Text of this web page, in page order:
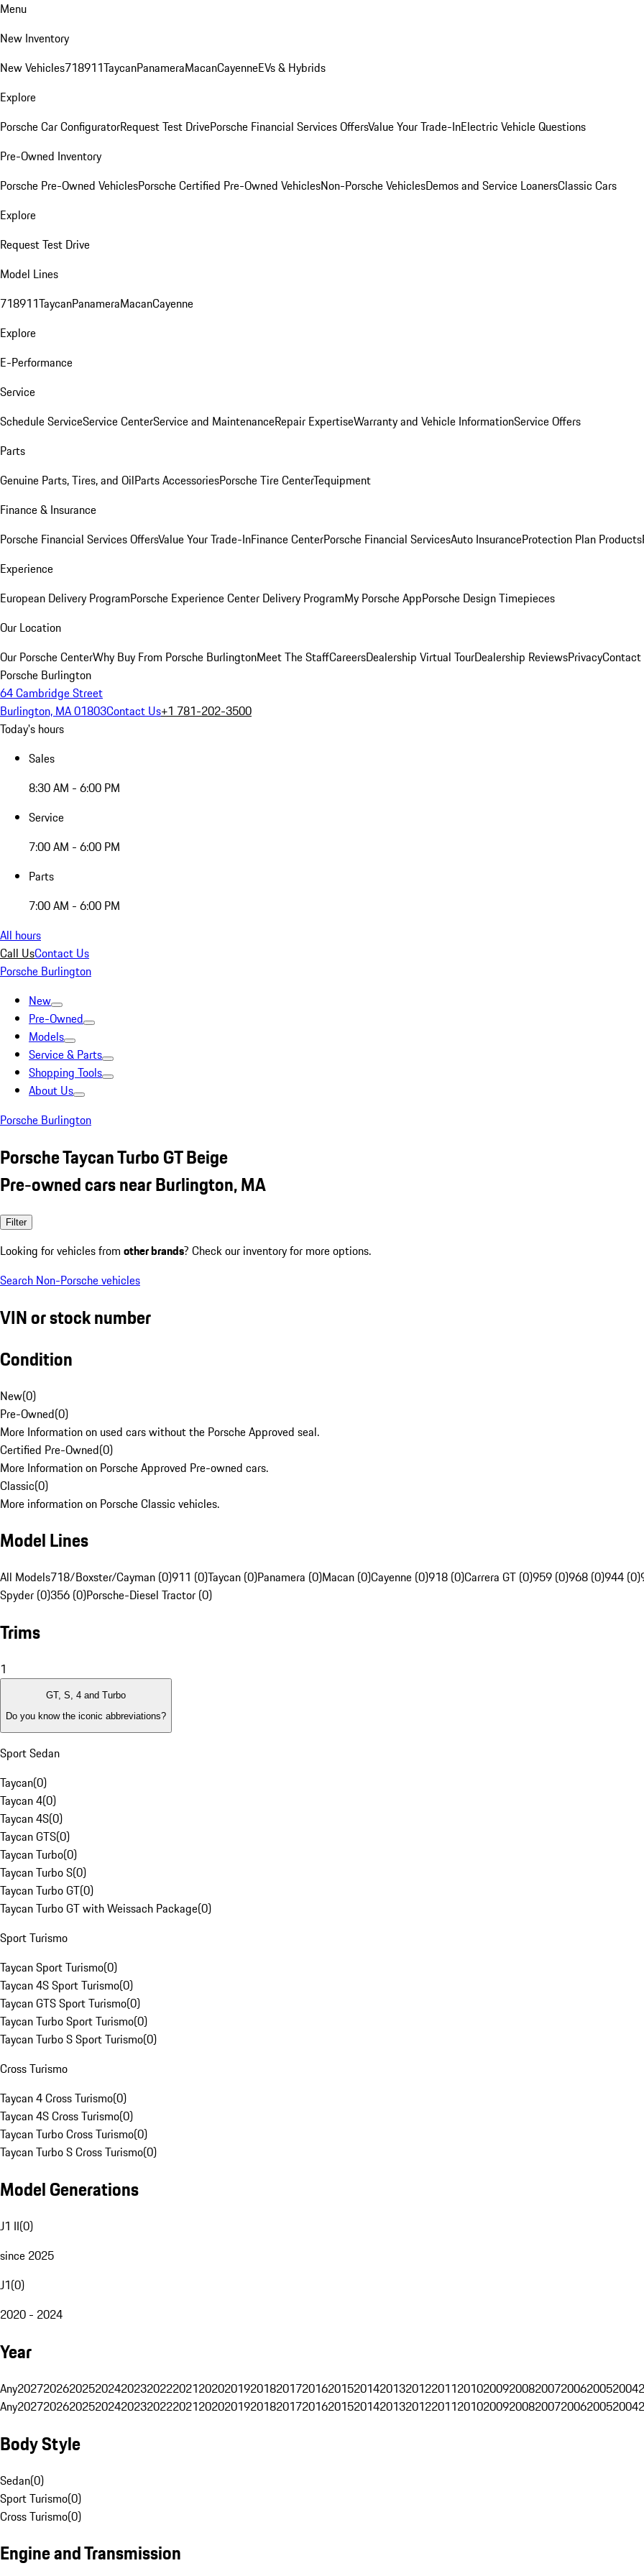
Menu
New Inventory
New Vehicles718911TaycanPanameraMacanCayenneEVs & Hybrids
Explore
Porsche Car ConfiguratorRequest Test DrivePorsche Financial Services OffersValue Your Trade-InElectric Vehicle Questions
Pre-Owned Inventory
Porsche Pre-Owned VehiclesPorsche Certified Pre-Owned VehiclesNon-Porsche VehiclesDemos and Service LoanersClassic Cars
Explore
Request Test Drive
Model Lines
718911TaycanPanameraMacanCayenne
Explore
E-Performance
Service
Schedule ServiceService CenterService and MaintenanceRepair ExpertiseWarranty and Vehicle InformationService Offers
Parts
Genuine Parts, Tires, and OilParts AccessoriesPorsche Tire CenterTequipment
Finance & Insurance
Porsche Financial Services OffersValue Your Trade-InFinance CenterPorsche Financial ServicesAuto InsuranceProtection Plan Products
Experience
European Delivery ProgramPorsche Experience Center Delivery ProgramMy Porsche AppPorsche Design Timepieces
Our Location
Our Porsche CenterWhy Buy From Porsche BurlingtonMeet The StaffCareersDealership Virtual TourDealership ReviewsPrivacyContact
Porsche Burlington
64 Cambridge Street
Burlington, MA 01803Contact Us+1 781-202-3500
Today's hours
Sales
8:30 AM - 6:00 PM
Service
7:00 AM - 6:00 PM
Parts
7:00 AM - 6:00 PM
All hours
Call UsContact Us
Porsche Burlington
New
Pre-Owned
Models
Service & Parts
Shopping Tools
About Us
Porsche Burlington
Porsche Taycan Turbo GT Beige
Pre-owned cars near Burlington, MA
Filter
Looking for vehicles from other brands? Check our inventory for more options.
Search Non-Porsche vehicles
VIN or stock number
Condition
New(0)
Pre-Owned(0)
More Information on used cars without the Porsche Approved seal.
Certified Pre-Owned(0)
More Information on Porsche Approved Pre-owned cars.
Classic(0)
More information on Porsche Classic vehicles.
Model Lines
All Models718/Boxster/Cayman (0)911 (0)Taycan (0)Panamera (0)Macan (0)Cayenne (0)918 (0)Carrera GT (0)959 (0)968 (0)944 (0)
Spyder (0)356 (0)Porsche-Diesel Tractor (0)
Trims
1
GT, S, 4 and Turbo
Do you know the iconic abbreviations?
Sport Sedan
Taycan(0)
Taycan 4(0)
Taycan 4S(0)
Taycan GTS(0)
Taycan Turbo(0)
Taycan Turbo S(0)
Taycan Turbo GT(0)
Taycan Turbo GT with Weissach Package(0)
Sport Turismo
Taycan Sport Turismo(0)
Taycan 4S Sport Turismo(0)
Taycan GTS Sport Turismo(0)
Taycan Turbo Sport Turismo(0)
Taycan Turbo S Sport Turismo(0)
Cross Turismo
Taycan 4 Cross Turismo(0)
Taycan 4S Cross Turismo(0)
Taycan Turbo Cross Turismo(0)
Taycan Turbo S Cross Turismo(0)
Model Generations
J1 II(0)
since 2025
J1(0)
2020 - 2024
Year
Any202720262025202420232022202120202019201820172016201520142013201220112010200920082007200620052004
Any202720262025202420232022202120202019201820172016201520142013201220112010200920082007200620052004
Body Style
Sedan(0)
Sport Turismo(0)
Cross Turismo(0)
Engine and Transmission